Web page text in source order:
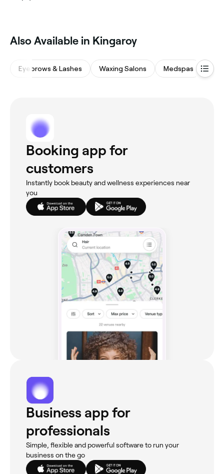
Also Available in Kingaroy
Eyebrows & Lashes Waxing Salons Medspas
Booking app for
customers
Instantly book beauty and wellness experiences near
you
Business app for
professionals
Simple, flexible and powerful software to run your
business on the go